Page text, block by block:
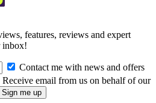
features, reviews and expert
inbox!
Contact me with news and offers
Receive email from us on behalf of our